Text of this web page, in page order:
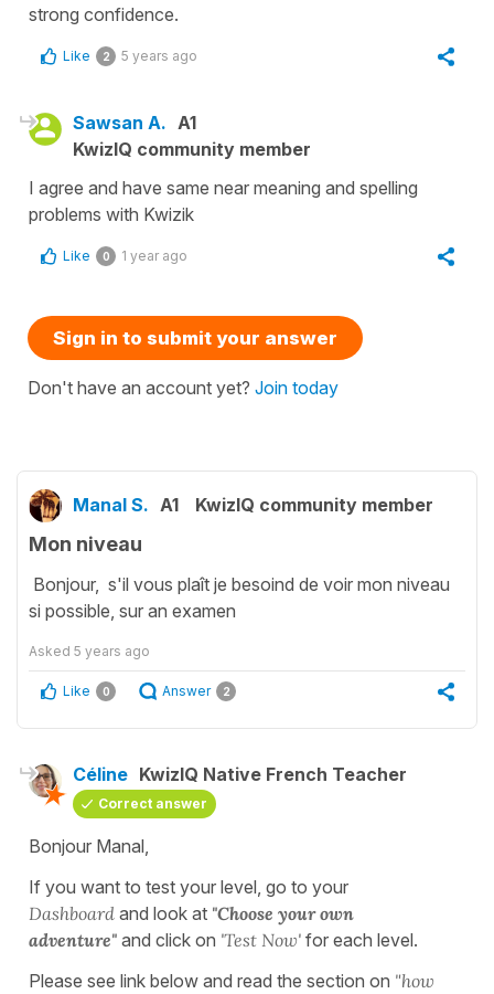
strong confidence.
Like 2 5 years ago
Sawsan A. A1
KwizIQ community member
I agree and have same near meaning and spelling
problems with Kwizik
Like 0 1 year ago
Sign in to submit your answer
Don't have an account yet? Join today
Manal S. A1 KwizIQ community member
Mon niveau
Bonjour, s'il vous plaît je besoind de voir mon niveau
si possible, sur an examen
Asked 5 years ago
Like 0 Answer 2
Céline KwizIQ Native French Teacher
Correct answer
Bonjour Manal,
If you want to test your level, go to your
Dashboard and look at "Choose your own
adventure" and click on 'Test Now' for each level.
Please see link below and read the section on "how